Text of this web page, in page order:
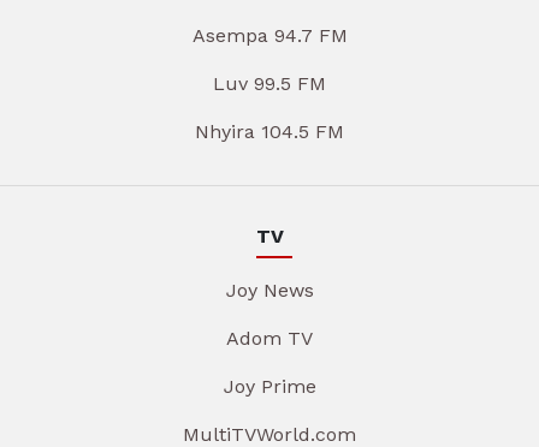
Asempa 94.7 FM
Luv 99.5 FM
Nhyira 104.5 FM
TV
Joy News
Adom TV
Joy Prime
MultiTVWorld.com